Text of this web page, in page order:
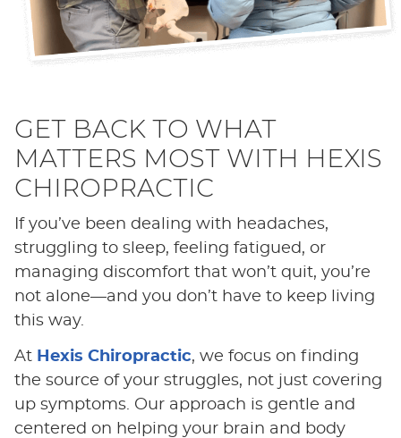
GET BACK TO WHAT
MATTERS MOST WITH HEXIS
CHIROPRACTIC
If you’ve been dealing with headaches,
struggling to sleep, feeling fatigued, or
managing discomfort that won’t quit, you’re
not alone—and you don’t have to keep living
this way.
At Hexis Chiropractic, we focus on finding
the source of your struggles, not just covering
up symptoms. Our approach is gentle and
centered on helping your brain and body